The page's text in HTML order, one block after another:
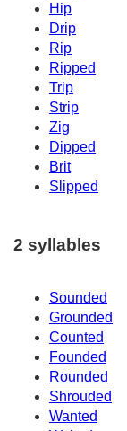
Hip
Drip
Rip
Ripped
Trip
Strip
Zig
Dipped
Brit
Slipped
2 syllables
Sounded
Grounded
Counted
Founded
Rounded
Shrouded
Wanted